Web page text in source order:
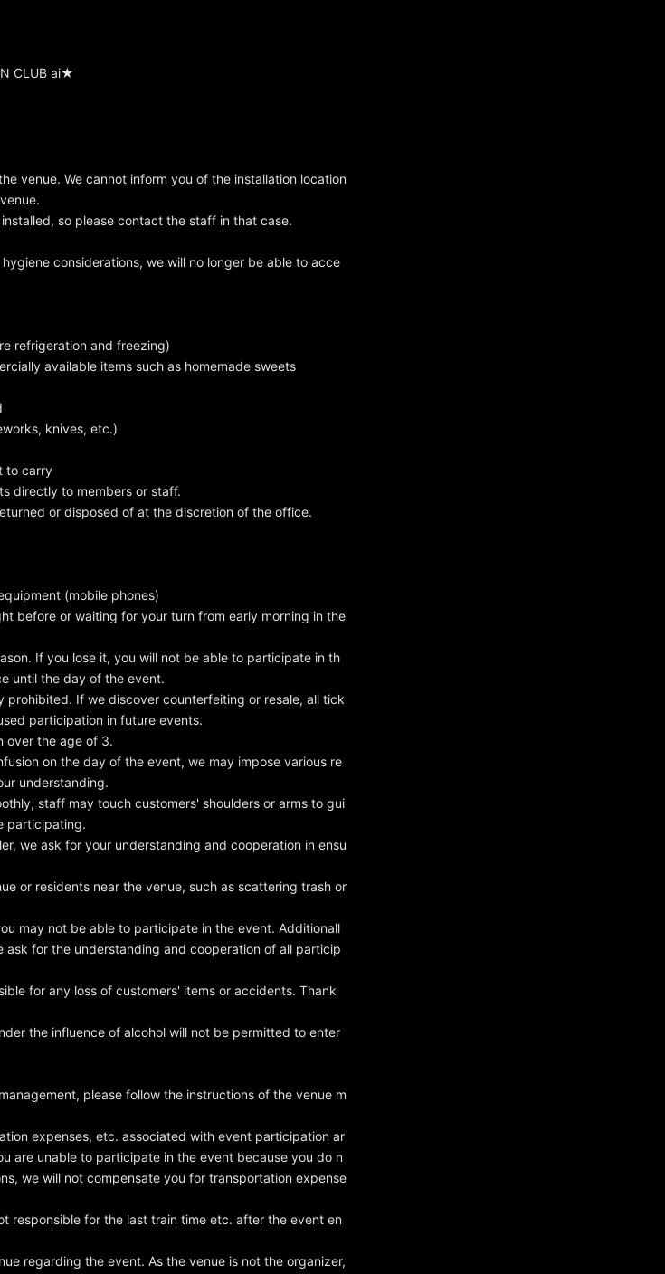
CLUB ai★
venue. We cannot inform you of the installation location
so please contact the staff in that case.
considerations, we will no longer be able to acce
refrigeration and freezing)
available items such as homemade sweets
knives, etc.)
to carry
directly to members or staff.
or disposed of at the discretion of the office.
(mobile phones)
before or waiting for your turn from early morning in the
If you lose it, you will not be able to participate in th
until the day of the event.
If we discover counterfeiting or resale, all tick
participation in future events.
over the age of 3.
on the day of the event, we may impose various re
understanding.
staff may touch customers' shoulders or arms to gui
participating.
we ask for your understanding and cooperation in ensu
or residents near the venue, such as scattering trash or
may not be able to participate in the event. Additionall
ask for the understanding and cooperation of all particip
for any loss of customers' items or accidents. Thank
the influence of alcohol will not be permitted to enter
please follow the instructions of the venue m
expenses, etc. associated with event participation ar
are unable to participate in the event because you do n
we will not compensate you for transportation expense
responsible for the last train time etc. after the event en
regarding the event. As the venue is not the organizer,